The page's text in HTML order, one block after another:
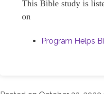
This Bible study is
on
Program Helps